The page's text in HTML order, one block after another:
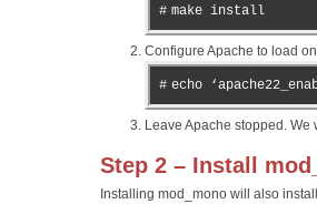
# make install
Configure Apache to load on
# echo
Leave Apache stopped. We
Step 2 – Install
Installing mod_mono will also